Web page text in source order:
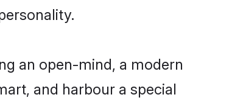
an open-mind, a modern
and harbour a special